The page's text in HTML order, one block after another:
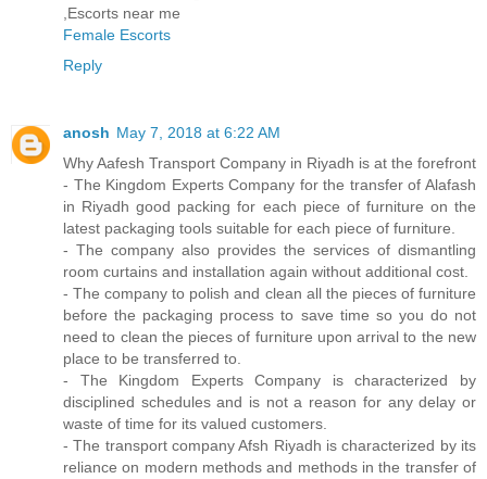
,Escorts near me
Female Escorts
Reply
anosh May 7, 2018 at 6:22 AM
Why Aafesh Transport Company in Riyadh is at the forefront
- The Kingdom Experts Company for the transfer of Alafash
in Riyadh good packing for each piece of furniture on the
latest packaging tools suitable for each piece of furniture.
- The company also provides the services of dismantling
room curtains and installation again without additional cost.
- The company to polish and clean all the pieces of furniture
before the packaging process to save time so you do not
need to clean the pieces of furniture upon arrival to the new
place to be transferred to.
- The Kingdom Experts Company is characterized by
disciplined schedules and is not a reason for any delay or
waste of time for its valued customers.
- The transport company Afsh Riyadh is characterized by its
reliance on modern methods and methods in the transfer of